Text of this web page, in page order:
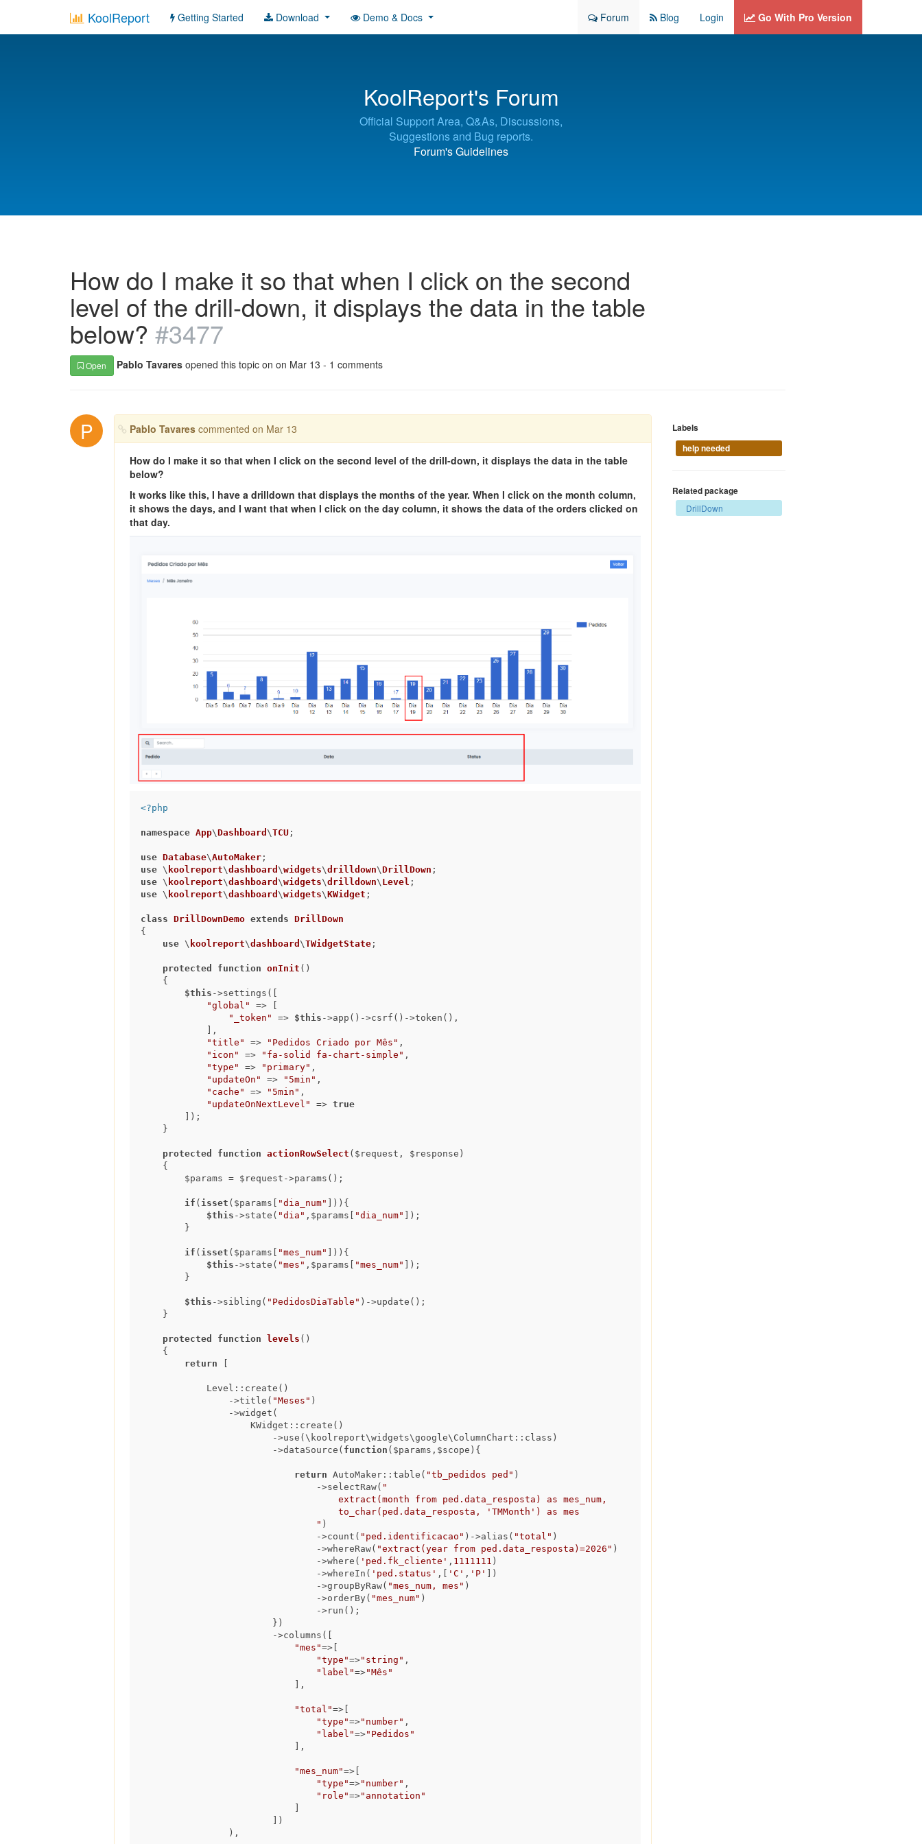
KoolReport Getting Started Download Demo & Docs Forum Blog Login Go With Pro Version
KoolReport's Forum
Official Support Area, Q&As, Discussions,
Suggestions and Bug reports.
Forum's Guidelines
How do I make it so that when I click on the second
level of the drill-down, it displays the data in the table
below? #3477
Open Pablo Tavares opened this topic on on Mar 13 - 1 comments
P Pablo Tavares commented on Mar 13
How do I make it so that when I click on the second level of the drill-down, it displays the data in the table
below?
It works like this, I have a drilldown that displays the months of the year. When I click on the month column,
it shows the days, and I want that when I click on the day column, it shows the data of the orders clicked on
that day.
<?php
namespace App\Dashboard \TCU ;
use Database\AutoMaker
use \ koolreport\dashboard \widgets\drilldown\DrillDown
use \ koolreport\dashboard \widgets\drilldown\ Level
use \ koolreport\dashboard \widgets\KWidget ;
class DrillDownDemo extends DrillDown
{
use \ koolreport\dashboard \TWidgetState ;
protected function onInit ()
{
$this ->settings([
"global"
=> [
"_token"
=> $this ->app()->csrf()->token(),
"title"
=> "Pedidos Criado por Mês" ,
"icon"
=> "fa-solid fa-chart-simple" ,
"type"
=> "primary" ,
"updateOn"
=> "5min" ,
"cache"
=> "5min" ,
"updateOnNextLevel"
=> true
protected function actionRowSelect ($request, $response)
{
if ( isset ($params[ "dia_num"
])){
$this ->state( "dia" ,$params[ "dia_num"
]);
if ( isset ($params[ "mes_num"
])){
$this ->state( "mes" ,$params[ "mes_num"
]);
$this ->sibling( "PedidosDiaTable" )->update();
protected function levels ()
{
return
                ->title(
"Meses" )
                        ->dataSource(
function ($params,$scope) {
return AutoMaker::table( "tb_pedidos ped" )
                                ->selectRaw(
"
                                "
)
                                ->count(
"ped.identificacao" )->alias( "total" )
                                ->whereRaw(
"extract(year from ped.data_resposta)=2026" )
                                ->where(
'ped.fk_cliente' , 1111111 )
                                ->whereIn(
'ped.status' ,[ 'C' , 'P'
])
                                ->groupByRaw(
"mes_num, mes" )
                                ->orderBy(
"mes_num" )
"mes"=>[
"type"=>"string" ,
"label"=>"Mês"
"total"=>[
"type"=>"number" ,
"label"=>"Pedidos"
"mes_num"=>[
"type"=>"number" ,
"role"=>"annotation"
Labels
help needed
Related package
DrillDown